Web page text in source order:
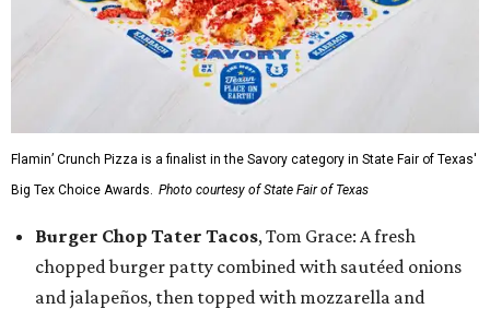
Flamin’ Crunch Pizza is a finalist in the Savory category in State Fair of Texas'
Big Tex Choice Awards. Photo courtesy of State Fair of Texas
Burger Chop Tater Tacos, Tom Grace: A fresh
chopped burger patty combined with sautéed onions
and jalapeños, then topped with mozzarella and